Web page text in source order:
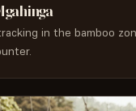
in the bamboo